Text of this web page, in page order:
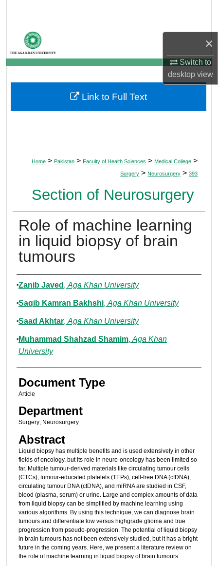
×
Switch to
desktopview
My Account
About
Digital Commons Network™
Home > Pakistan > Faculty of Health Sciences > Medical College >
Surgery > Neurosurgery > 393
Section of Neurosurgery
Role of machine learning
in liquid biopsy of brain
tumours
Authors
Zanib Javed , Aga Khan University
Saqib Kamran Bakhshi, Aga Khan University
Saad Akhtar, Aga Khan University
Muhammad Shahzad Shamim, Aga Khan
University
Document Type
Article
Department
Surgery; Neurosurgery
Abstract
Liquid biopsy has multiple benefits and is used extensively in other
fields of oncology, but its role in neuro-oncology has been limited so
far. Multiple tumour-derived materials like circulating tumour cells
(CTCs), tumour-educated platelets (TEPs), cell-free DNA (cfDNA),
circulating tumour DNA (ctDNA), and miRNA are studied in CSF,
blood (plasma, serum) or urine. Large and complex amounts of data
from liquid biopsy can be simplified by machine learning using
various algorithms. By using this technique, we can diagnose brain
tumours and differentiate low versus highgrade glioma and true
progression from pseudo-progression. The potential of liquid biopsy
in brain tumours has not been extensively studied, but it has a bright
future in the coming years. Here, we present a literature review on
the role of machine learning in liquid biopsy of brain tumours.
Link to Full Text